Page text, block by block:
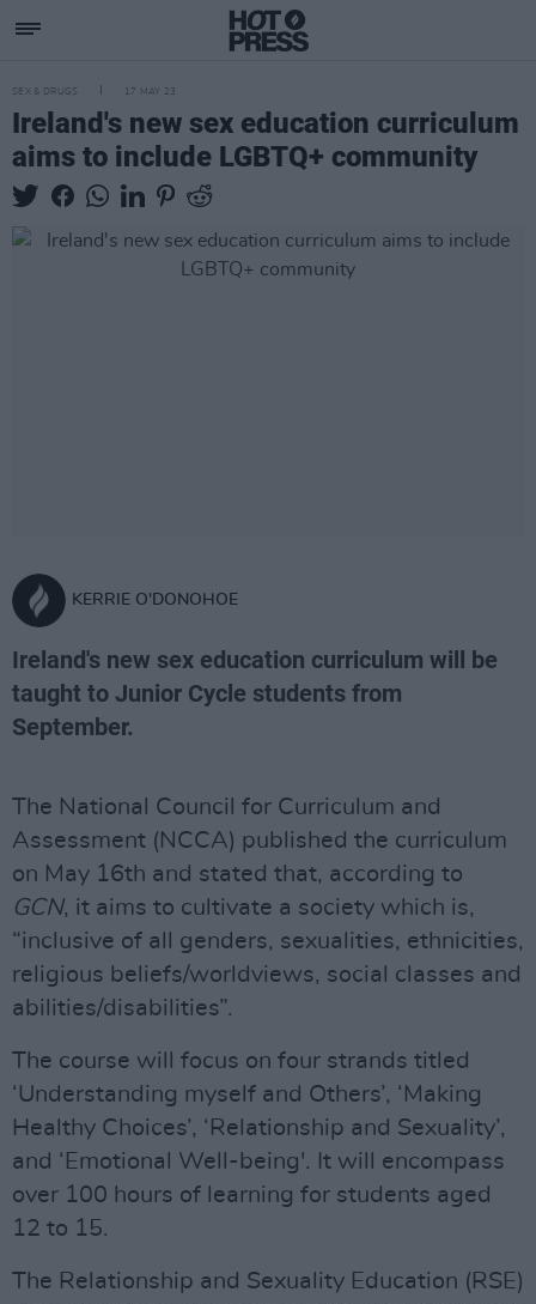
SEX & DRUGS 17 MAY 23
Ireland's new sex education curriculum
aims to include LGBTQ+ community
KERRIE O'DONOHOE
Ireland's new sex education curriculum will be
taught to Junior Cycle students from
September.
The National Council for Curriculum and
Assessment (NCCA) published the curriculum
on May 16th and stated that, according to
GCN, it aims to cultivate a society which is,
“inclusive of all genders, sexualities, ethnicities,
religious beliefs/worldviews, social classes and
abilities/disabilities”.
The course will focus on four strands titled
‘Understanding myself and Others’, ‘Making
Healthy Choices’, ‘Relationship and Sexuality’,
and ‘Emotional Well-being'. It will encompass
over 100 hours of learning for students aged
12 to 15.
The Relationship and Sexuality Education (RSE)